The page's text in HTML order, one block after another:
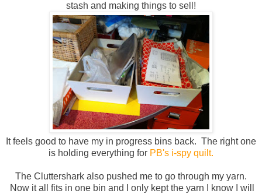
stash and making things to sell!
It feels good to have my in progress bins back. The right one
is holding everything for PB's i-spy quilt.
The Cluttershark also pushed me to go through my yarn.
Now it all fits in one bin and I only kept the yarn I know I will